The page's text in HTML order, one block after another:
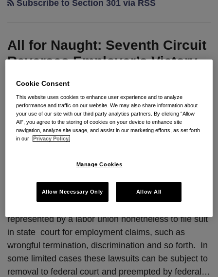
Subscribe to Section 301 via RSS
All for Naught: Seventh Circuit
Reverses Employer’s Victory
and Kicks Case Back to State
Court Because it Finds No
Basis for Jurisdiction Under
Section 301
CURRENT EVENTS,STATE LAW
Ashley S. Kircher, Esq.
represented by a labor union nonetheless to file suit
in state court for employment claims, such as
wrongful termination, discrimination and so forth. In
some limited cases these lawsuits can be subject to
removal to federal court and preempted by federal…
Cookie Consent
This website uses cookies to enhance user experience and to analyze
performance and traffic on our website. We may also share information about
your use of our site with our third party analytics partners. By clicking “Allow
All”, you agree to the storing of cookies on your device to enhance site
navigation, analyze site usage, and assist in our marketing efforts, as set forth
in our
Privacy Policy.
Manage Cookies
Allow Necessary Only Allow All